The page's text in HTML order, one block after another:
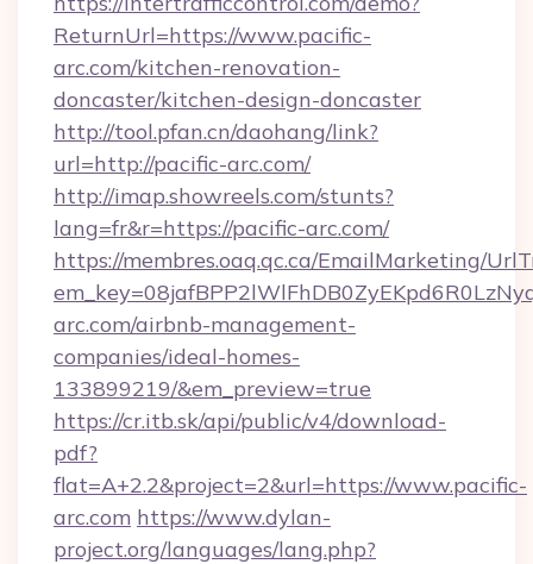
ReturnUrl=https://www.pacific-
arc.com/kitchen-renovation-
doncaster/kitchen-design-doncaster
http://tool.pfan.cn/daohang/link?
url=http://pacific-arc.com/
http://imap.showreels.com/stunts?
lang=fr&r=https://pacific-arc.com/
https://membres.oaq.qc.ca/EmailMarketing/
arc.com/airbnb-management-
companies/ideal-homes-
133899219/&em_preview=true
https://cr.itb.sk/api/public/v4/download-
pdf?
flat=A+2.2&project=2&url=https://www.pacific-
arc.com https://www.dylan-
project.org/languages/lang.php?